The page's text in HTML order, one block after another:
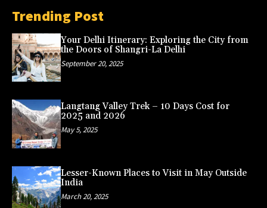
Trending Post
Your Delhi Itinerary: Exploring the City from
the Doors of Shangri-La Delhi
September 20, 2025
Langtang Valley Trek – 10 Days Cost for
2025 and 2026
May 5, 2025
Lesser-Known Places to Visit in May Outside
India
March 20, 2025